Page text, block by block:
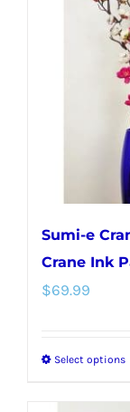
Sumi-e
Crane Ink
$69.99
Select options